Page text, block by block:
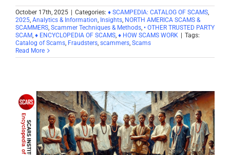
October 17th, 2025 Categories: ♦ SCAMPEDIA: CATALOG OF SCAMS,
2025, Analytics & Information, Insights, NORTH AMERICA SCAMS &
SCAMMERS, Scammer Techniques & Methods, • OTHER TRUSTED PARTY
SCAM, ♦ ENCYCLOPEDIA OF SCAMS, ♦ HOW SCAMS WORK
Tags:
Catalog of Scams, Fraudsters, scammers, Scams
Read More